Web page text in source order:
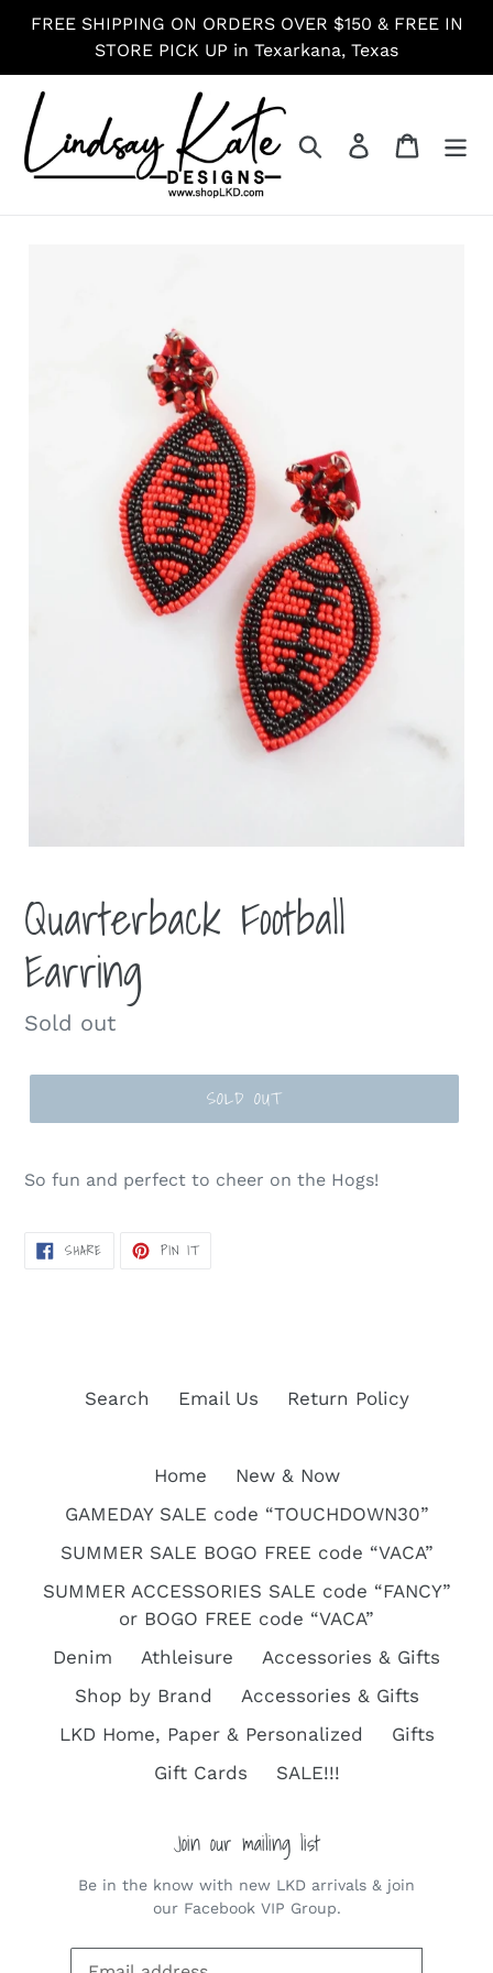
Skip
FREE SHIPPING ON ORDERS OVER $150 & FREE IN
STORE PICK UP in Texarkana, Texas
Search Log in Cart
Quarterback Football
Earring
Regular
Sold out
SOLD OUT
So fun and perfect to cheer on the Hogs!
SHARE SHARE
ON PIN ITPIN
Search Email Us Return Policy
Home
New & Now
GAMEDAY SALE code “TOUCHDOWN30”
SUMMER SALE BOGO FREE code “VACA”
SUMMER ACCESSORIES SALE code “FANCY”
or BOGO FREE code “VACA”
Denim
Athleisure
Accessories & Gifts
Shop by Brand
Accessories & Gifts
LKD Home, Paper & Personalized
Gifts
Gift Cards
SALE!!!
Join our mailing list
Be in the know with new LKD arrivals & join
our Facebook VIP Group.